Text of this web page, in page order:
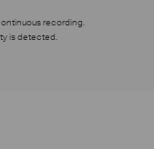
recording.
is detected.